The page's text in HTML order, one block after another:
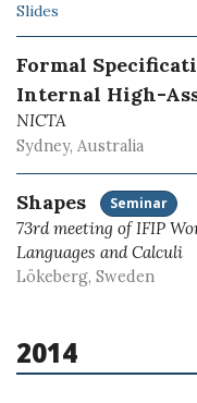
Slides
Formal
Internal High-
NICTA
Sydney, Australia
Shapes Seminar
73rd meeting of IFIP
Languages and Calculi
Lökeberg, Sweden
2014